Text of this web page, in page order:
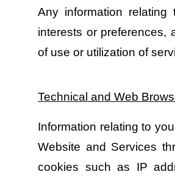
Any information relating
interests or preferences,
of use or utilization of
Technical and Web
Information relating to
Website and Services
cookies such as IP